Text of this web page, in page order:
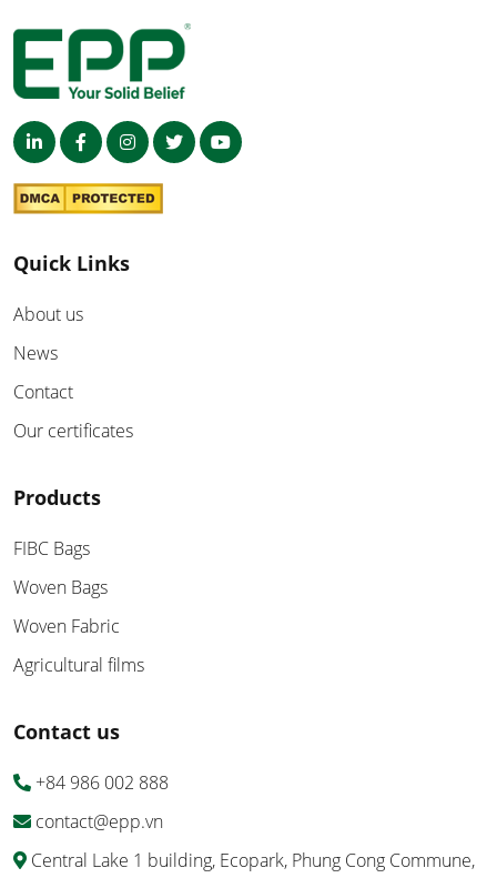
Quick Links
About us
News
Contact
Our certificates
Products
FIBC Bags
Woven Bags
Woven Fabric
Agricultural films
Contact us
+84 986 002 888
contact@epp.vn
Central Lake 1 building, Ecopark, Phung Cong Commune,